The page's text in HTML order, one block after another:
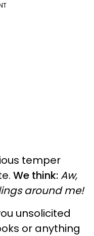
temper
We think:Aw,
around me!
unsolicited
or anything